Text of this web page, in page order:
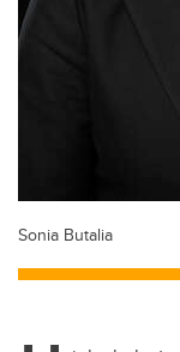
Sonia Butalia